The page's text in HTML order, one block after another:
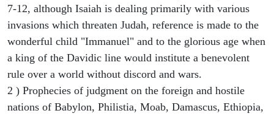
7-12, although Isaiah is dealing primarily with various
invasions which threaten Judah, reference is made to the
wonderful child "Immanuel" and to the glorious age when
a king of the Davidic line would institute a benevolent
rule over a world without discord and wars.
2 ) Prophecies of judgment on the foreign and hostile
nations of Babylon, Philistia, Moab, Damascus, Ethiopia,